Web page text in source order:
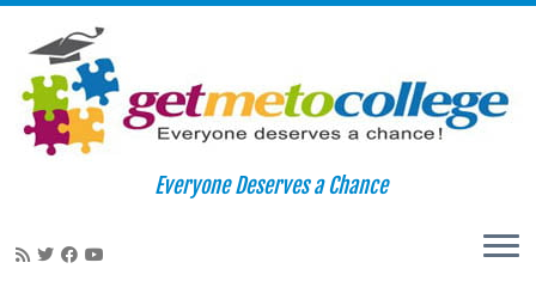
Skip
Everyone Deserves a Chance
Questions and Supplements to Bolster Your Application
Tell Me More: Using College Specific